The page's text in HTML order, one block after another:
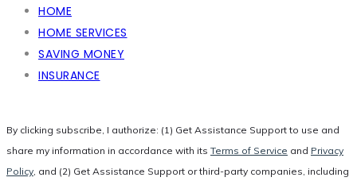
HOME
HOME SERVICES
SAVING MONEY
INSURANCE
By clicking subscribe, I authorize: (1) Get Assistance Support to use and
share my information in accordance with its Terms of Service and Privacy
Policy, and (2) Get Assistance Support or third-party companies, including